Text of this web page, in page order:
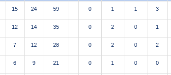
15 24 59 0 1 1 3
12 14 35 0 2 0 1
7 12 28 0 2 0 2
6 9 21 0 1 0 0